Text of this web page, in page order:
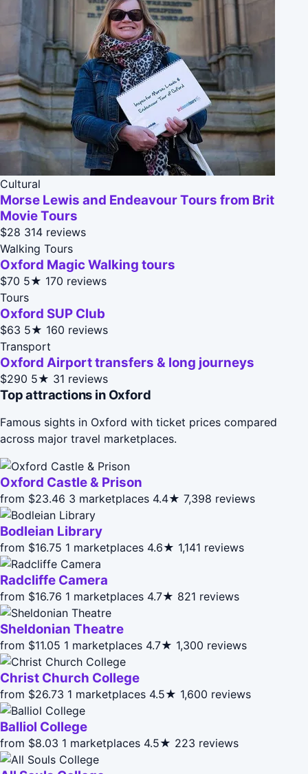
Cultural
Morse Lewis and Endeavour Tours from Brit
Movie Tours
$28 314 reviews
Walking Tours
Oxford Magic Walking tours
$70 5★ 170 reviews
Tours
Oxford SUP Club
$63 5★ 160 reviews
Transport
Oxford Airport transfers & long journeys
$290 5★ 31 reviews
Top attractions in Oxford
Famous sights in Oxford with ticket prices compared
across major travel marketplaces.
Oxford Castle & Prison
from $23.46 3 marketplaces 4.4★ 7,398 reviews
Bodleian Library
from $16.75 1 marketplaces 4.6★ 1,141 reviews
Radcliffe Camera
from $16.76 1 marketplaces 4.7★ 821 reviews
Sheldonian Theatre
from $11.05 1 marketplaces 4.7★ 1,300 reviews
Christ Church College
from $26.73 1 marketplaces 4.5★ 1,600 reviews
Balliol College
from $8.03 1 marketplaces 4.5★ 223 reviews